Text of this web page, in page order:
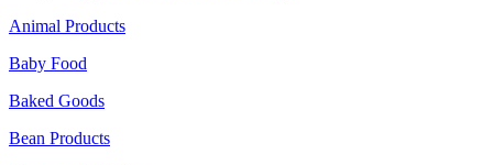
Animal Products
Baby Food
Baked Goods
Bean Products